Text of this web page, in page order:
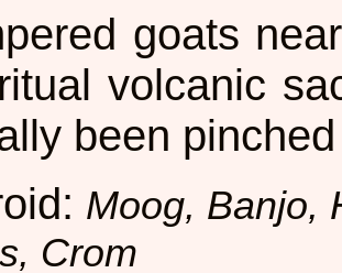
goats
volcanic
been
Moog, Banjo,
Crom